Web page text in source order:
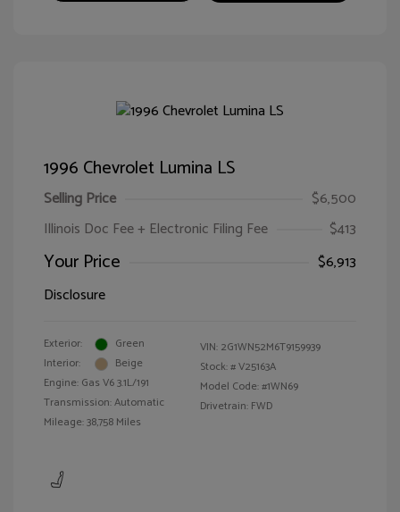
1996 Chevrolet Lumina LS
Selling Price
$6,500
Illinois Doc Fee + Electronic Filing Fee
$413
Your Price
$6,913
Disclosure
Exterior:
Green
Interior:
Beige
Engine: Gas V6 3.1L/191
Transmission: Automatic
Mileage: 38,758 Miles
VIN: 2G1WN52M6T9159939
Stock: #V25163A
Model Code: #1WN69
Drivetrain: FWD